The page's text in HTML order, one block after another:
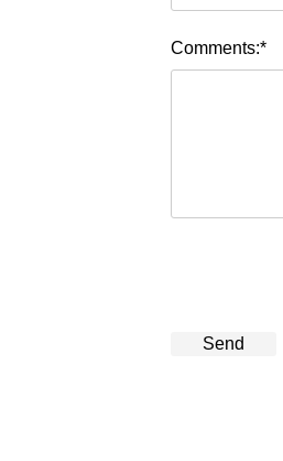
Comments:*
Send